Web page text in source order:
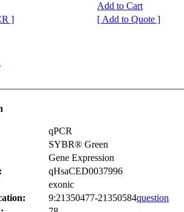
Add to Cart
]
[ Add to Quote ]
qPCR
SYBR® Green
Gene Expression
qHsaCED0037996
exonic
9:21350477-21350584question